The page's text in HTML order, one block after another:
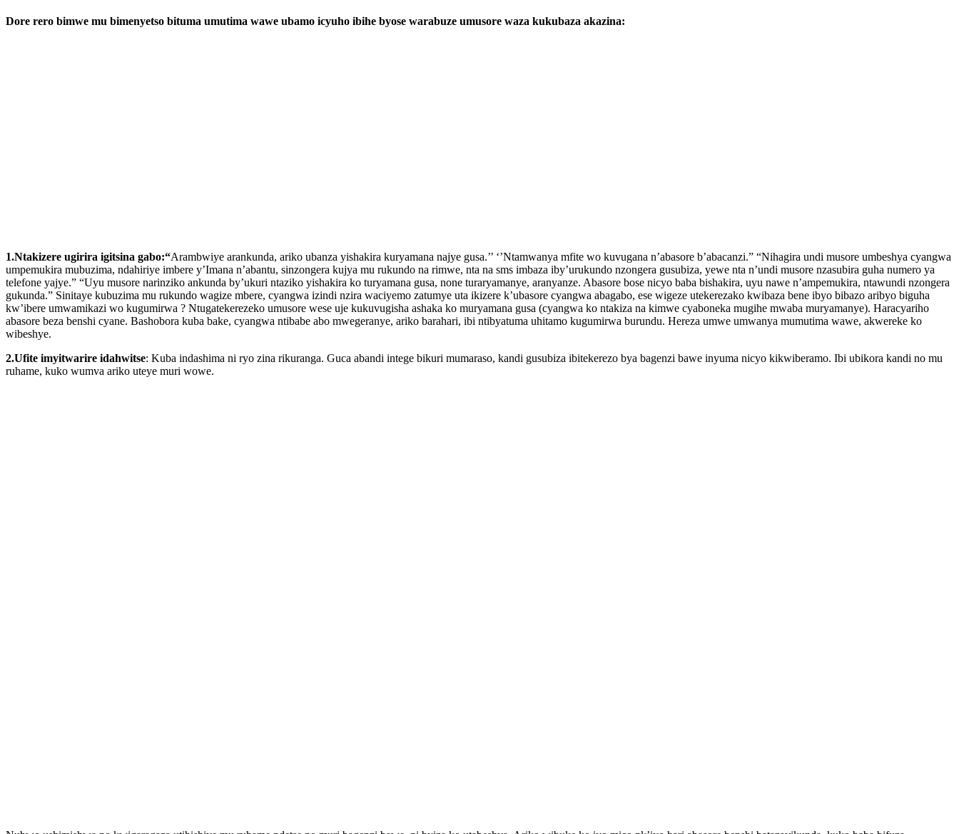
Dore rero bimwe mu bimenyetso bituma umutima wawe ubamo icyuho ibihe byose warabuze umusore waza kukubaza akazina:
1.Ntakizere ugirira igitsina gabo:“Arambwiye arankunda, ariko ubanza yishakira kuryamana najye gusa.’’ ‘’Ntamwanya mfite wo kuvugana n’abasore b’abacanzi.” “Nihagira undi musore umbeshya cyangwa
umpemukira mubuzima, ndahiriye imbere y’Imana n’abantu, sinzongera kujya mu rukundo na rimwe, nta na sms imbaza iby’urukundo nzongera gusubiza, yewe nta n’undi musore nzasubira guha numero ya
telefone yajye.” “Uyu musore narinziko ankunda by’ukuri ntaziko yishakira ko turyamana gusa, none turaryamanye, aranyanze. Abasore bose nicyo baba bishakira, uyu nawe n’ampemukira, ntawundi nzongera
gukunda.” Sinitaye kubuzima mu rukundo wagize mbere, cyangwa izindi nzira waciyemo zatumye uta ikizere k’ubasore cyangwa abagabo, ese wigeze utekerezako kwibaza bene ibyo bibazo aribyo biguha
kw’ibere umwamikazi wo kugumirwa ? Ntugatekerezeko umusore wese uje kukuvugisha ashaka ko muryamana gusa (cyangwa ko ntakiza na kimwe cyaboneka mugihe mwaba muryamanye). Haracyariho
abasore beza benshi cyane. Bashobora kuba bake, cyangwa ntibabe abo mwegeranye, ariko barahari, ibi ntibyatuma uhitamo kugumirwa burundu. Hereza umwe umwanya mumutima wawe, akwereke ko
wibeshye.
2.Ufite imyitwarire idahwitse: Kuba indashima ni ryo zina rikuranga. Guca abandi intege bikuri mumaraso, kandi gusubiza ibitekerezo bya bagenzi bawe inyuma nicyo kikwiberamo. Ibi ubikora kandi no mu
ruhame, kuko wumva ariko uteye muri wowe.